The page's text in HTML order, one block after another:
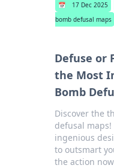
📅 17 Dec 2025
bomb defusal maps
Defuse or
the Most
Bomb
Discover the
defusal
ingenious
to outsmart
the action